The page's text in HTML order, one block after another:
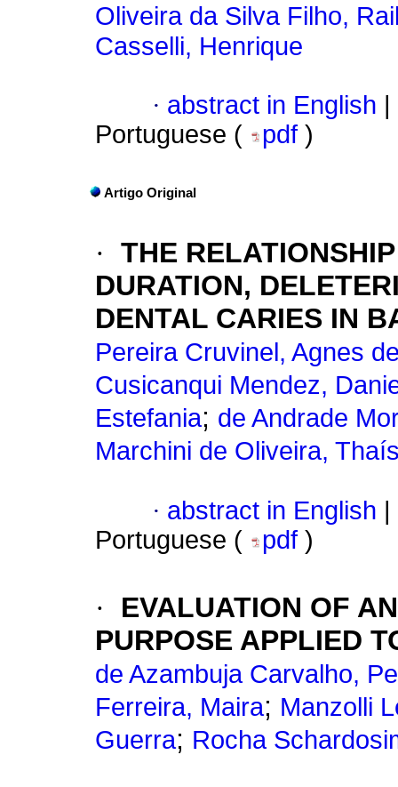
Oliveira da Silva Filho,
Casselli, Henrique
· abstract in English
Portuguese (
pdf )
Artigo Original
· THE
DURATION,
DENTAL CARIES IN
Pereira Cruvinel, Agnes
Cusicanqui Mendez,
Estefania; de Andrade
Marchini de Oliveira,
· abstract in English
Portuguese (
pdf )
·
EVALUATION OF
PURPOSE APPLIED
de Azambuja Carvalho,
Ferreira, Maira; Manzolli
Guerra; Rocha